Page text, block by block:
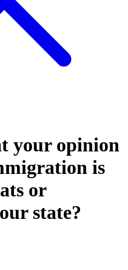
your opinion
is
or
state?